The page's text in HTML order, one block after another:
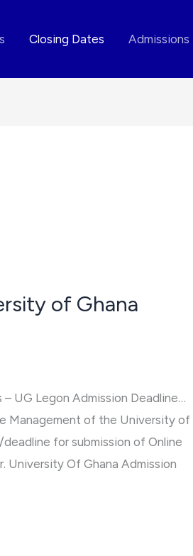
Closing Dates Admissions
of Ghana
UG Legon Admission Deadline…
Management of the University of
for submission of Online
University Of Ghana Admission